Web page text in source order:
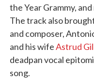
the Year Grammy,
The track also
and composer,
and his wifeAstrud
deadpan vocal
song.